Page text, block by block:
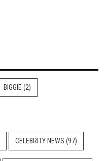
BIGGIE (2)
CELEBRITY NEWS (97)